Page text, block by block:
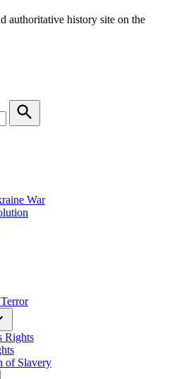
authoritative history site on the
Search
War
Rights
of Slavery